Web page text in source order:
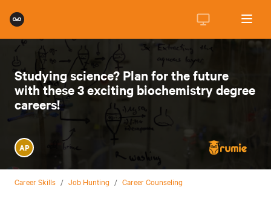
Studying science? Plan for the future
with these 3 exciting biochemistry degree
careers!
AP
Career Skills / Job Hunting / Career Counseling